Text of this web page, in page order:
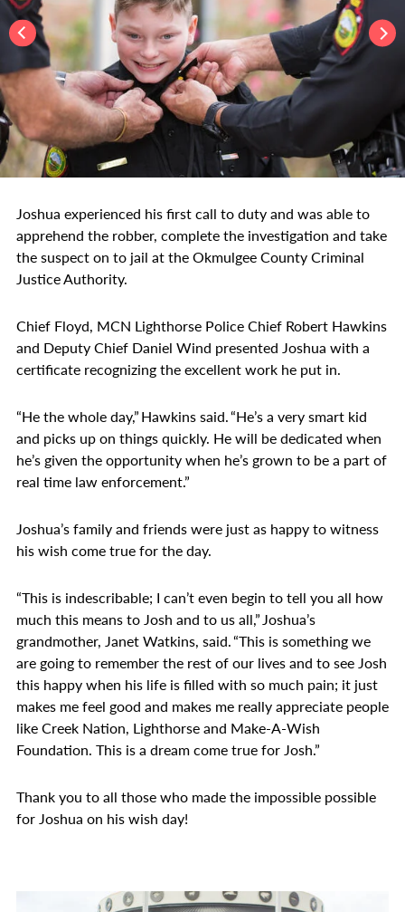
Joshua experienced his first call to duty and was able to
apprehend the robber, complete the investigation and take
the suspect on to jail at the Okmulgee County Criminal
Justice Authority.
Chief Floyd, MCN Lighthorse Police Chief Robert Hawkins
and Deputy Chief Daniel Wind presented Joshua with a
certificate recognizing the excellent work he put in.
“He the whole day,” Hawkins said. “He’s a very smart kid
and picks up on things quickly. He will be dedicated when
he’s given the opportunity when he’s grown to be a part of
real time law enforcement.”
Joshua’s family and friends were just as happy to witness
his wish come true for the day.
“This is indescribable; I can’t even begin to tell you all how
much this means to Josh and to us all,” Joshua’s
grandmother, Janet Watkins, said. “This is something we
are going to remember the rest of our lives and to see Josh
this happy when his life is filled with so much pain; it just
makes me feel good and makes me really appreciate people
like Creek Nation, Lighthorse and Make-A-Wish
Foundation. This is a dream come true for Josh.”
Thank you to all those who made the impossible possible
for Joshua on his wish day!